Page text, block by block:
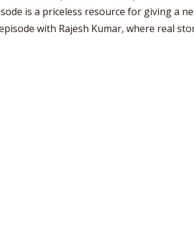
is a priceless resource for giving a
with Rajesh Kumar, where real